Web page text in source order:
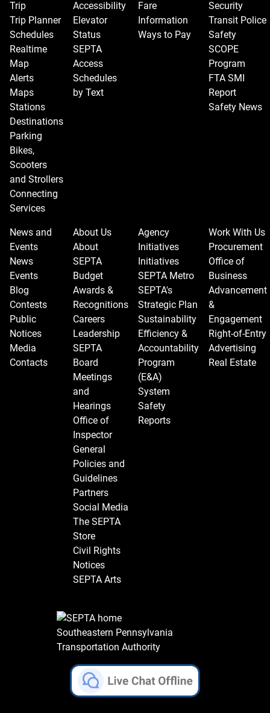
Trip
Trip Planner
Schedules
Realtime
Map
Alerts
Maps
Stations
Destinations
Parking
Bikes,
Scooters
and Strollers
Connecting
Services
Accessibility
Elevator
Status
SEPTA
Access
Schedules
by Text
Fare
Information
Ways to Pay
Security
Transit Police
Safety
SCOPE
Program
FTA SMI
Report
Safety News
News and
Events
News
Events
Blog
Contests
Public
Notices
Media
Contacts
About Us
About
SEPTA
Budget
Awards &
Recognitions
Careers
Leadership
SEPTA
Board
Meetings
and
Hearings
Office of
Inspector
General
Policies and
Guidelines
Partners
Social Media
The SEPTA
Store
Civil Rights
Notices
SEPTA Arts
Agency
Initiatives
Initiatives
SEPTA Metro
SEPTA's
Strategic Plan
Sustainability
Efficiency &
Accountability
Program
(E&A)
System
Safety
Reports
Work With Us
Procurement
Office of
Business
Advancement
&
Engagement
Right-of-Entry
Advertising
Real Estate
Southeastern Pennsylvania
Transportation Authority